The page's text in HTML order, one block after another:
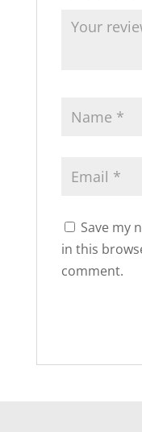
Save my
in this
comment.